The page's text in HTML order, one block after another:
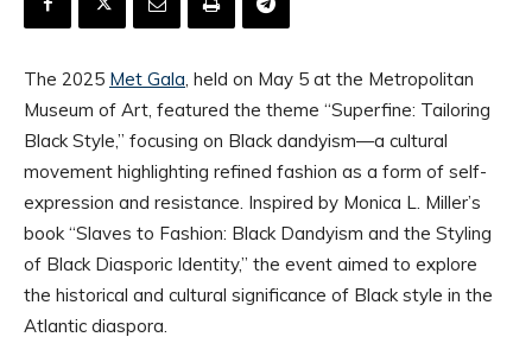
The 2025 Met Gala, held on May 5 at the Metropolitan
Museum of Art, featured the theme “Superfine: Tailoring
Black Style,” focusing on Black dandyism—a cultural
movement highlighting refined fashion as a form of self-
expression and resistance. Inspired by Monica L. Miller’s
book “Slaves to Fashion: Black Dandyism and the Styling
of Black Diasporic Identity,” the event aimed to explore
the historical and cultural significance of Black style in the
Atlantic diaspora.